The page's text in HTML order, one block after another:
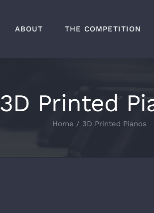
ABOUT THE COMPETITION
3D Printed
Home / 3D Printed Pianos